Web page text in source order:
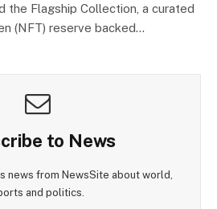
the Flagship Collection, a curated
(NFT) reserve backed…
to News
news from NewsSite about world,
and politics.